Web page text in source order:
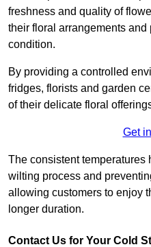
freshness and quality of
their floral arrangements
condition.
By providing a controlled
fridges, florists and garden
of their delicate floral
Get
The consistent
wilting process and
allowing customers to enjoy
longer duration.
Contact Us for Your Cold